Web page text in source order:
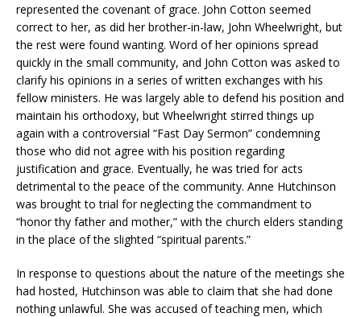
represented the covenant of grace. John Cotton seemed
correct to her, as did her brother-in-law, John Wheelwright, but
the rest were found wanting. Word of her opinions spread
quickly in the small community, and John Cotton was asked to
clarify his opinions in a series of written exchanges with his
fellow ministers. He was largely able to defend his position and
maintain his orthodoxy, but Wheelwright stirred things up
again with a controversial “Fast Day Sermon” condemning
those who did not agree with his position regarding
justification and grace. Eventually, he was tried for acts
detrimental to the peace of the community. Anne Hutchinson
was brought to trial for neglecting the commandment to
“honor thy father and mother,” with the church elders standing
in the place of the slighted “spiritual parents.”
In response to questions about the nature of the meetings she
had hosted, Hutchinson was able to claim that she had done
nothing unlawful. She was accused of teaching men, which